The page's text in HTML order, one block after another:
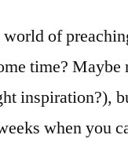
of
time?
inspiration?),
when you